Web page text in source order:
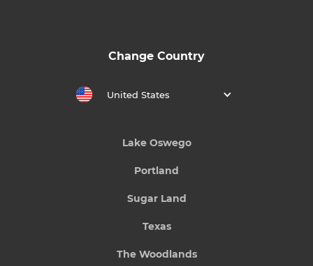
Change Country
United States
Lake Oswego
Portland
Sugar Land
Texas
The Woodlands